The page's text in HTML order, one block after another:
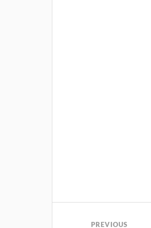
PREVIOUS